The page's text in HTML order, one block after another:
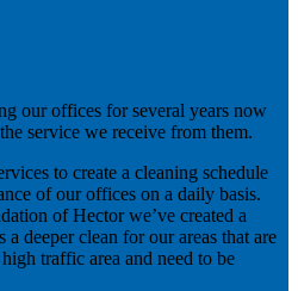
our offices for several years now
service we receive from them.
to create a cleaning schedule
of our offices on a daily basis.
of Hector we’ve created a
a deeper clean for our areas that are
traffic area and need to be